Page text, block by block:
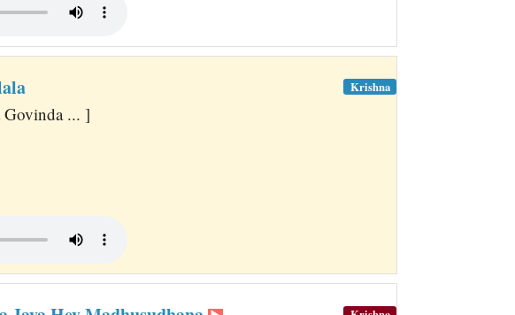
Govinda ... ]
Krishna